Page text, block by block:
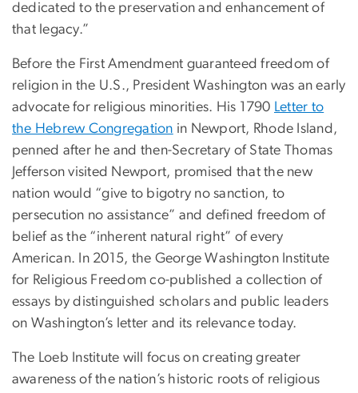
dedicated to the preservation and enhancement of
that legacy.”
Before the First Amendment guaranteed freedom of
religion in the U.S., President Washington was an early
advocate for religious minorities. His 1790 Letter to
the Hebrew Congregation in Newport, Rhode Island,
penned after he and then-Secretary of State Thomas
Jefferson visited Newport, promised that the new
nation would “give to bigotry no sanction, to
persecution no assistance” and defined freedom of
belief as the “inherent natural right” of every
American. In 2015, the George Washington Institute
for Religious Freedom co-published a collection of
essays by distinguished scholars and public leaders
on Washington’s letter and its relevance today.
The Loeb Institute will focus on creating greater
awareness of the nation’s historic roots of religious